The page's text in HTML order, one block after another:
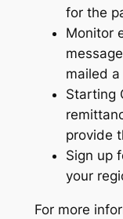
for the
Monitor
mailed
Starting
provide
Sign up
your
For more